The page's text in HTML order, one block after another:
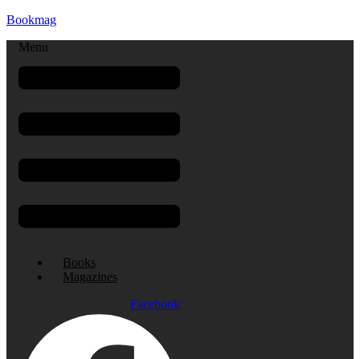
Bookmag
Menu
Books
Magazines
Facebook